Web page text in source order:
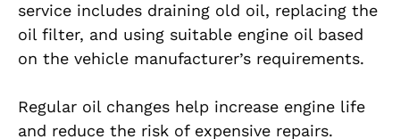
service includes draining old oil, replacing the
oil filter, and using suitable engine oil based
on the vehicle manufacturer’s requirements.
Regular oil changes help increase engine life
and reduce the risk of expensive repairs.